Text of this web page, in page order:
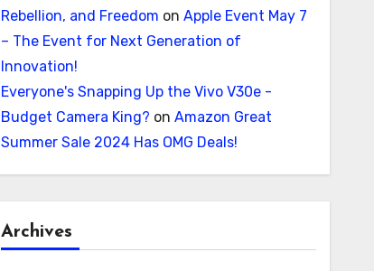
Rebellion, and Freedom on Apple Event May 7
– The Event for Next Generation of
Innovation!
Everyone's Snapping Up the Vivo V30e -
Budget Camera King? on Amazon Great
Summer Sale 2024 Has OMG Deals!
Archives